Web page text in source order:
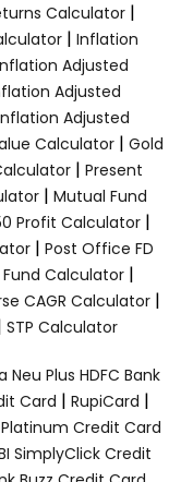
Calculator |
| Inflation
Adjusted
Adjusted
Adjusted
Calculator | Gold
| Present
| Mutual Fund
Profit Calculator|
| Post Office FD
Calculator|
CAGR Calculator |
STP Calculator
Neu Plus HDFC Bank
Card | RupiCard |
Platinum Credit Card
SimplyClick Credit